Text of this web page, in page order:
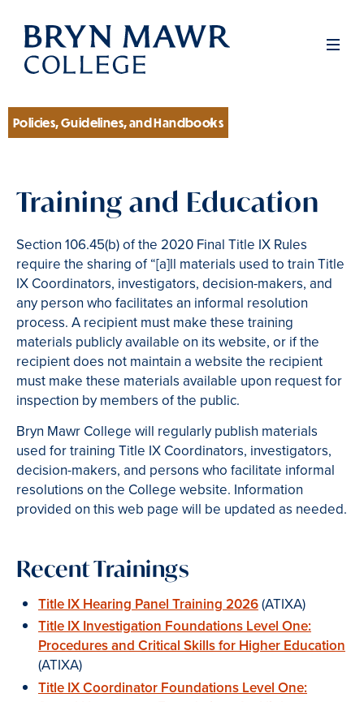
Skip
main
Section
Policies, Guidelines, and Handbooks
Training and Education
Section 106.45(b) of the 2020 Final Title IX Rules
require the sharing of “[a]ll materials used to train Title
IX Coordinators, investigators, decision-makers, and
any person who facilitates an informal resolution
process. A recipient must make these training
materials publicly available on its website, or if the
recipient does not maintain a website the recipient
must make these materials available upon request for
inspection by members of the public.
Bryn Mawr College will regularly publish materials
used for training Title IX Coordinators, investigators,
decision-makers, and persons who facilitate informal
resolutions on the College website. Information
provided on this web page will be updated as needed.
Recent Trainings
Title IX Hearing Panel Training 2026(ATIXA)
Title IX Investigation Foundations Level One:
Procedures and Critical Skills for Higher Education
(ATIXA)
Title IX Coordinator Foundations Level One: